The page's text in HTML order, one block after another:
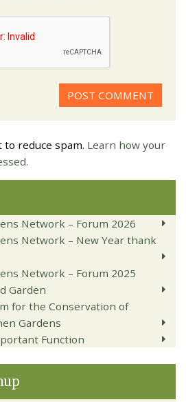
reduce spam. Learn how your
Network – Forum 2026
Network – New Year thank
Network – Forum 2025
Garden
for the Conservation of
Gardens
Function